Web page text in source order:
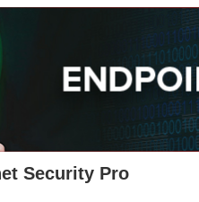
Security Pro